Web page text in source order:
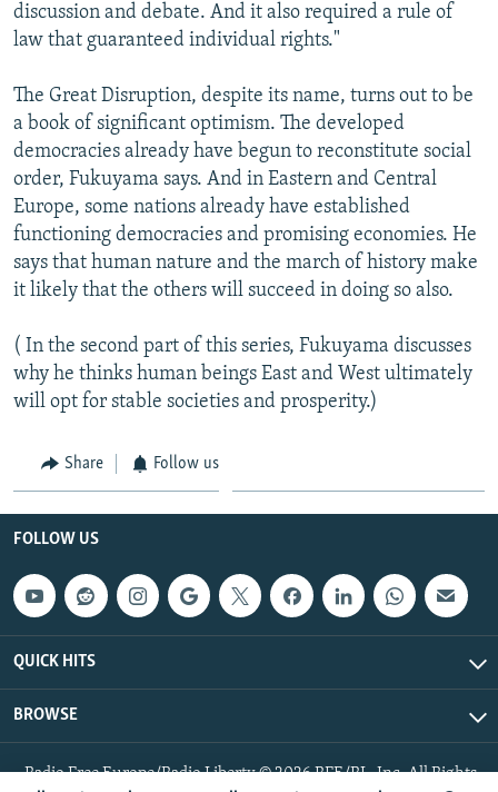
discussion and debate. And it also required a rule of
law that guaranteed individual rights."
The Great Disruption, despite its name, turns out to be
a book of significant optimism. The developed
democracies already have begun to reconstitute social
order, Fukuyama says. And in Eastern and Central
Europe, some nations already have established
functioning democracies and promising economies. He
says that human nature and the march of history make
it likely that the others will succeed in doing so also.
( In the second part of this series, Fukuyama discusses
why he thinks human beings East and West ultimately
will opt for stable societies and prosperity.)
Share Follow us
FOLLOW US
QUICK HITS
BROWSE
Radio Free Europe/Radio Liberty © 2026 RFE/RL, Inc. All Rights